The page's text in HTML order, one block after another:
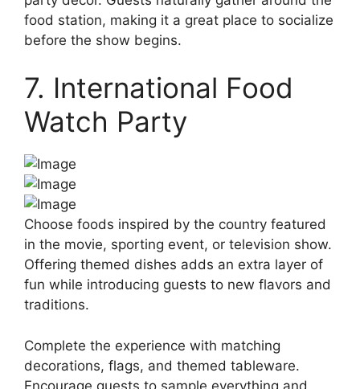
food station, making it a great place to socialize
before the show begins.
7. International Food
Watch Party
Choose foods inspired by the country featured
in the movie, sporting event, or television show.
Offering themed dishes adds an extra layer of
fun while introducing guests to new flavors and
traditions.
Complete the experience with matching
decorations, flags, and themed tableware.
Encourage guests to sample everything and